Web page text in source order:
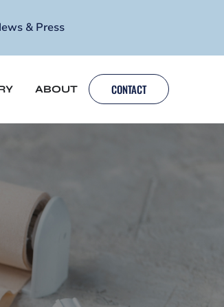
& Press
ABOUT CONTACT